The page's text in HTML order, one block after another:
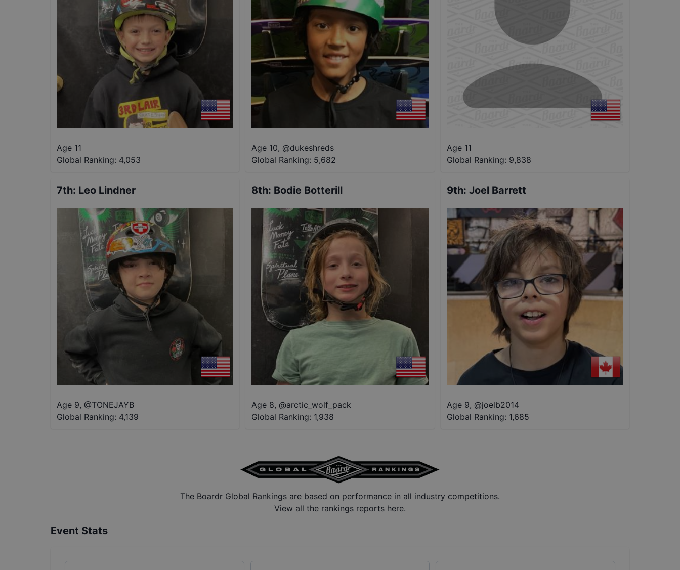
Age 11
Global Ranking: 4,053
Age 10, @dukeshreds
Global Ranking: 5,682
Age 11
Global Ranking: 9,838
7th: Leo Lindner
Age 9, @TONEJAYB
Global Ranking: 4,139
8th: Bodie Botterill
Age 8, @arctic_wolf_pack
Global Ranking: 1,938
9th: Joel Barrett
Age 9, @joelb2014
Global Ranking: 1,685
The Boardr Global Rankings are based on performance in all industry competitions.
View all the rankings reports here.
Event Stats